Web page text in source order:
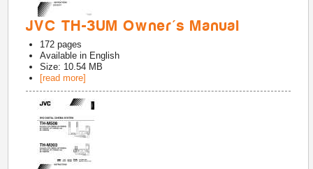
JVC TH-3UM Owner's Manual
172 pages
Available in English
Size: 10.54 MB
[read more]